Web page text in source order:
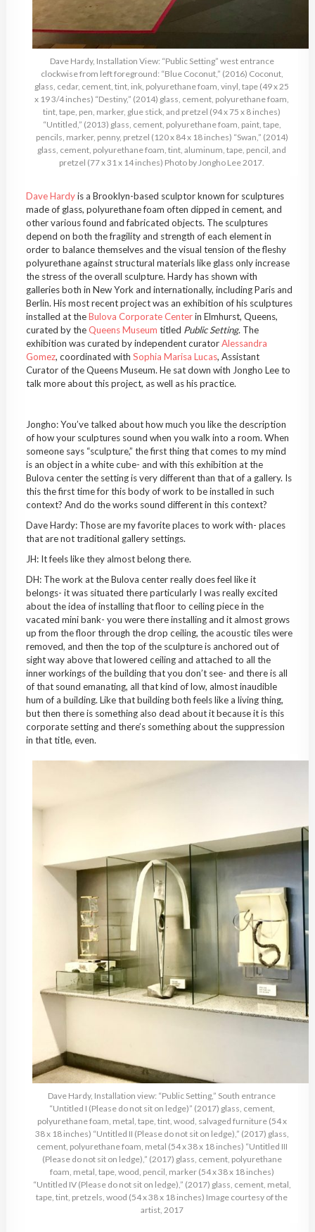
Dave Hardy, Installation View: “Public Setting” west entrance
clockwise from left foreground: “Blue Coconut,” (2016) Coconut,
glass, cedar, cement, tint, ink, polyurethane foam, vinyl, tape (49 x 25
x 19 3/4 inches) “Destiny,” (2014) glass, cement, polyurethane foam,
tint, tape, pen, marker, glue stick, and pretzel (94 x 75 x 8 inches)
“Untitled,” (2013) glass, cement, polyurethane foam, paint, tape,
pencils, marker, penny, pretzel (120 x 84 x 18 inches) “Swan,” (2014)
glass, cement, polyurethane foam, tint, aluminum, tape, pencil, and
pretzel (77 x 31 x 14 inches) Photo by Jongho Lee 2017.
Dave Hardyis a Brooklyn-based sculptor known for sculptures
made of glass, polyurethane foam often dipped in cement, and
other various found and fabricated objects. The sculptures
depend on both the fragility and strength of each element in
order to balance themselves and the visual tension of the fleshy
polyurethane against structural materials like glass only increase
the stress of the overall sculpture. Hardy has shown with
galleries both in New York and internationally, including Paris and
Berlin. His most recent project was an exhibition of his sculptures
installed at theBulova Corporate Centerin Elmhurst, Queens,
curated by theQueens Museum titled Public Setting. The
exhibition was curated by independent curatorAlessandra
Gomez, coordinated with Sophia Marisa Lucas, Assistant
Curator of the Queens Museum. He sat down with Jongho Lee to
talk more about this project, as well as his practice.
Jongho: You’ve talked about how much you like the description
of how your sculptures sound when you walk into a room. When
someone says “sculpture,” the first thing that comes to my mind
is an object in a white cube- and with this exhibition at the
Bulova center the setting is very different than that of a gallery. Is
this the first time for this body of work to be installed in such
context? And do the works sound different in this context?
Dave Hardy: Those are my favorite places to work with- places
that are not traditional gallery settings.
JH: It feels like they almost belong there.
DH: The work at the Bulova center really does feel like it
belongs- it was situated there particularly I was really excited
about the idea of installing that floor to ceiling piece in the
vacated mini bank- you were there installing and it almost grows
up from the floor through the drop ceiling, the acoustic tiles were
removed, and then the top of the sculpture is anchored out of
sight way above that lowered ceiling and attached to all the
inner workings of the building that you don’t see- and there is all
of that sound emanating, all that kind of low, almost inaudible
hum of a building. Like that building both feels like a living thing,
but then there is something also dead about it because it is this
corporate setting and there’s something about the suppression
in that title, even.
Dave Hardy, Installation view: “Public Setting,” South entrance
“Untitled I (Please do not sit on ledge)” (2017) glass, cement,
polyurethane foam, metal, tape, tint, wood, salvaged furniture (54 x
38 x 18 inches) “Untitled II (Please do not sit on ledge),” (2017) glass,
cement, polyurethane foam, metal (54 x 38 x 18 inches) “Untitled III
(Please do not sit on ledge),” (2017) glass, cement, polyurethane
foam, metal, tape, wood, pencil, marker (54 x 38 x 18 inches)
“Untitled IV (Please do not sit on ledge),” (2017) glass, cement, metal,
tape, tint, pretzels, wood (54 x 38 x 18 inches) Image courtesy of the
artist, 2017